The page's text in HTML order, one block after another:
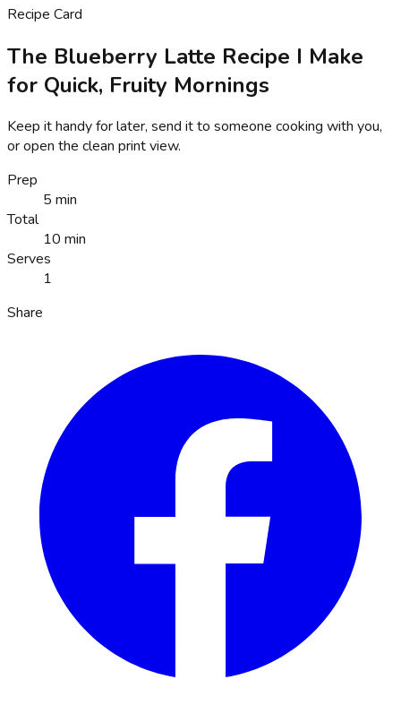
Recipe Card
The Blueberry Latte Recipe I Make
for Quick, Fruity Mornings
Keep it handy for later, send it to someone cooking with you,
or open the clean print view.
Prep
5 min
Total
10 min
Serves
1
Share